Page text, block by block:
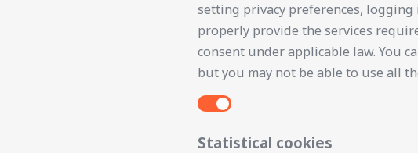
setting privacy preferences,
properly provide the services
consent under applicable law. You
but you may not be able to use all
Statistical cookies